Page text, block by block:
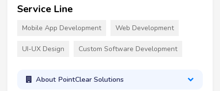
Service Line
Mobile App Development Web Development
UI-UX Design Custom Software Development
About PointClear Solutions